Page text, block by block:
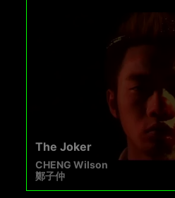
The Joker
CHENG Wilson
鄭子仲